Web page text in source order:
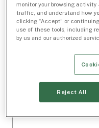
monitor your browsing activity
traffic, and understand how
clicking “Accept” or
use of these tools, including
by us and our authorized
Reject All